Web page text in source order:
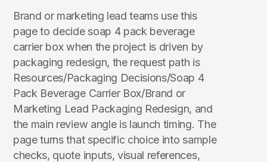
Brand or marketing lead teams use this
page to decide soap 4 pack beverage
carrier box when the project is driven by
packaging redesign, the request path is
Resources/Packaging Decisions/Soap 4
Pack Beverage Carrier Box/Brand or
Marketing Lead Packaging Redesign, and
the main review angle is launch timing. The
page turns that specific choice into sample
checks, quote inputs, visual references,